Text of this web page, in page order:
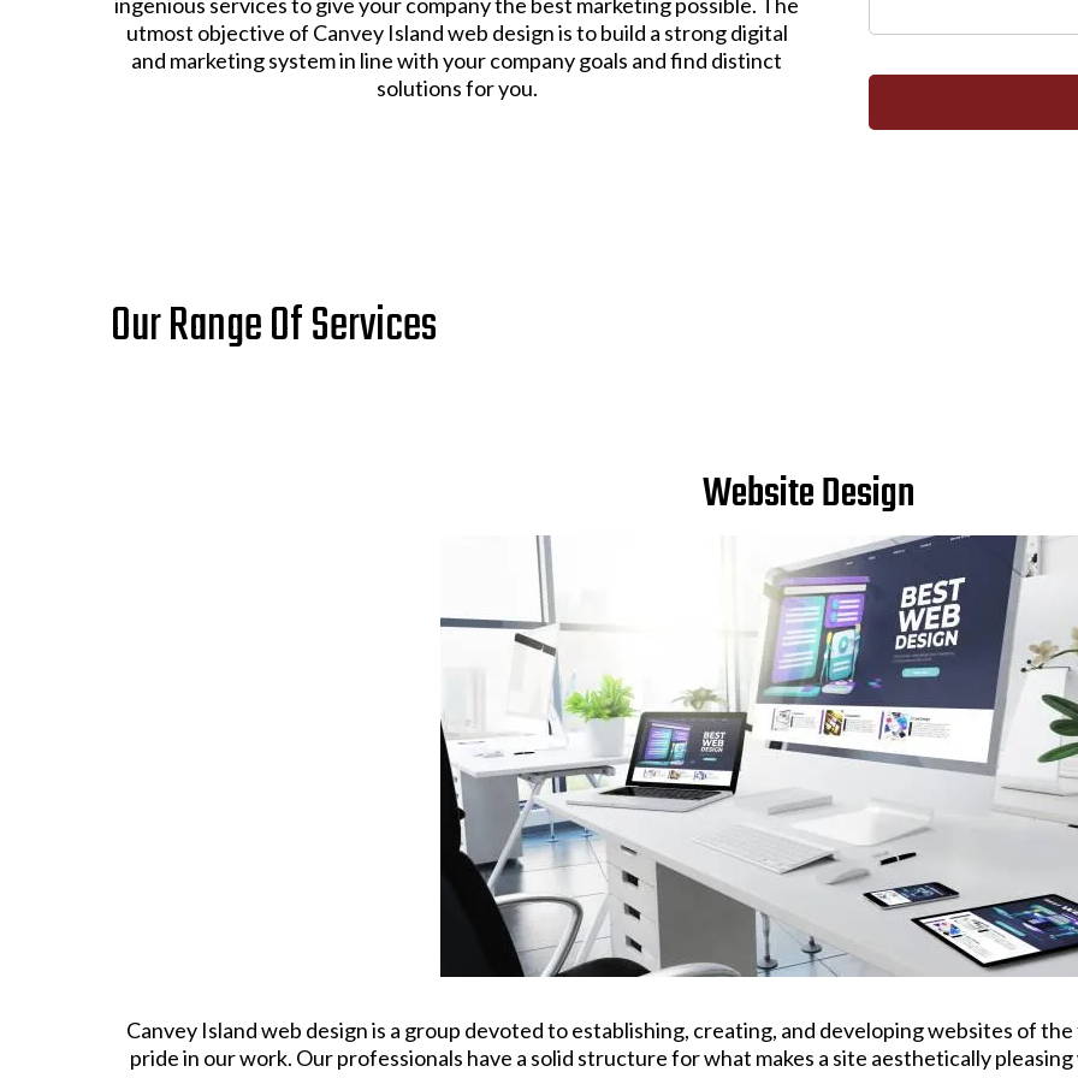
utmost objective of Canvey Island web design is to build a strong digital
and marketing system in line with your company goals and find distinct
solutions for you.
Our Range Of Services
Website Design
Canvey Island web design is a group devoted to establishing, creating, and developing websites of
pride in our work. Our professionals have a solid structure for what makes a site aesthetically